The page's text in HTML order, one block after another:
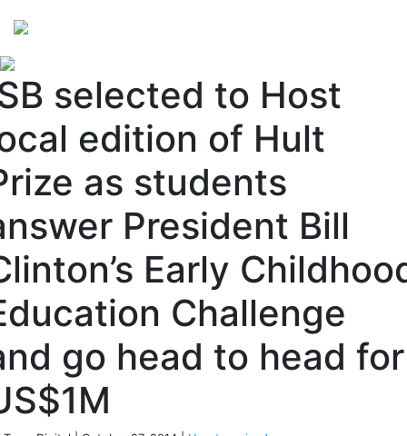
selected to Host
edition of Hult
as students
President Bill
Early
Challenge
go head to head for